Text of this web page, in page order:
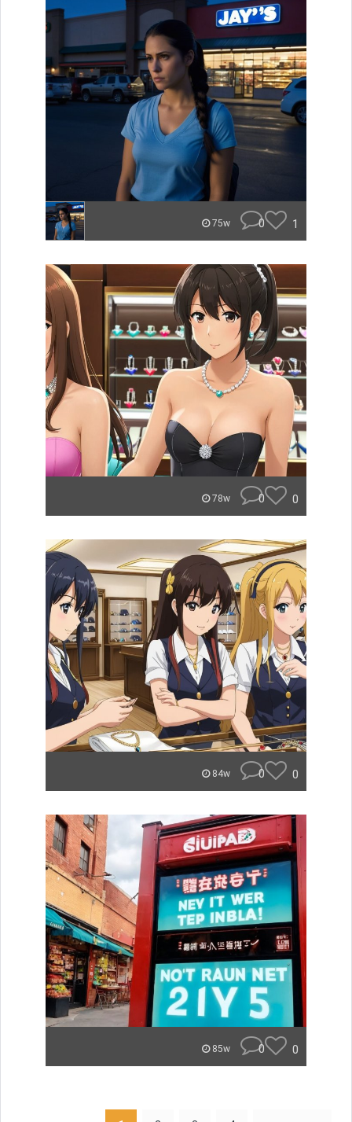
75w 0 1
78w 0 0
84w 0 0
85w 0 0